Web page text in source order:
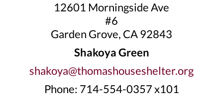
12601 Morningside Ave
#6
Garden Grove, CA 92843
Shakoya Green
shakoya@thomashouseshelter.org
Phone: 714-554-0357 x101